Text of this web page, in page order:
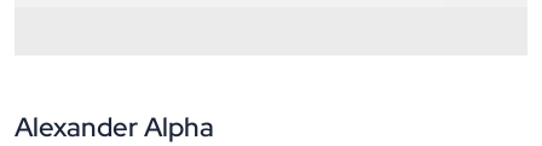
Alexander Alpha